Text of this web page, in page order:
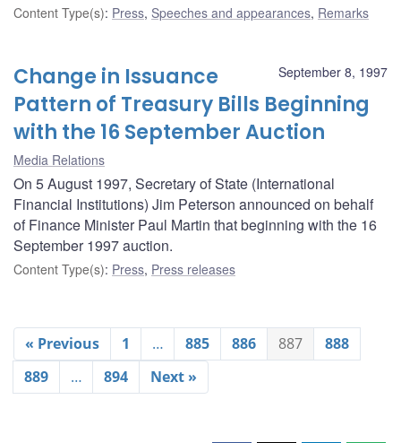
Content Type(s): Press, Speeches and appearances, Remarks
September 8, 1997
Change in Issuance
Pattern of Treasury Bills Beginning
with the 16 September Auction
Media Relations
On 5 August 1997, Secretary of State (International
Financial Institutions) Jim Peterson announced on behalf
of Finance Minister Paul Martin that beginning with the 16
September 1997 auction.
Content Type(s): Press, Press releases
« Previous 1 … 885 886 887
888
889
… 894 Next »